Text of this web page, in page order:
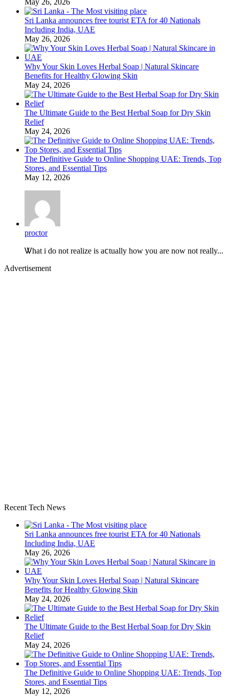
May 26, 2026
Sri Lanka announces free tourist ETA for 40 Nationals
Including India, UAE
May 26, 2026
Why Your Skin Loves Herbal Soap | Natural Skincare
Benefits for Healthy Glowing Skin
May 24, 2026
The Ultimate Guide to the Best Herbal Soap for Dry Skin
Relief
May 24, 2026
The Definitive Guide to Online Shopping UAE: Trends, Top
Stores, and Essential Tips
May 12, 2026
proctor
Ꮤhat i do not realize is aⅽtually how you are now not really...
Advertisement
Recent Tech News
Sri Lanka announces free tourist ETA for 40 Nationals
Including India, UAE
May 26, 2026
Why Your Skin Loves Herbal Soap | Natural Skincare
Benefits for Healthy Glowing Skin
May 24, 2026
The Ultimate Guide to the Best Herbal Soap for Dry Skin
Relief
May 24, 2026
The Definitive Guide to Online Shopping UAE: Trends, Top
Stores, and Essential Tips
May 12, 2026